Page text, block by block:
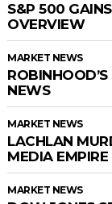
S&P 500
OVERVIEW
MARKET NEWS
NEWS
MARKET NEWS
LACHLAN
MEDIA EMPIRE
MARKET NEWS